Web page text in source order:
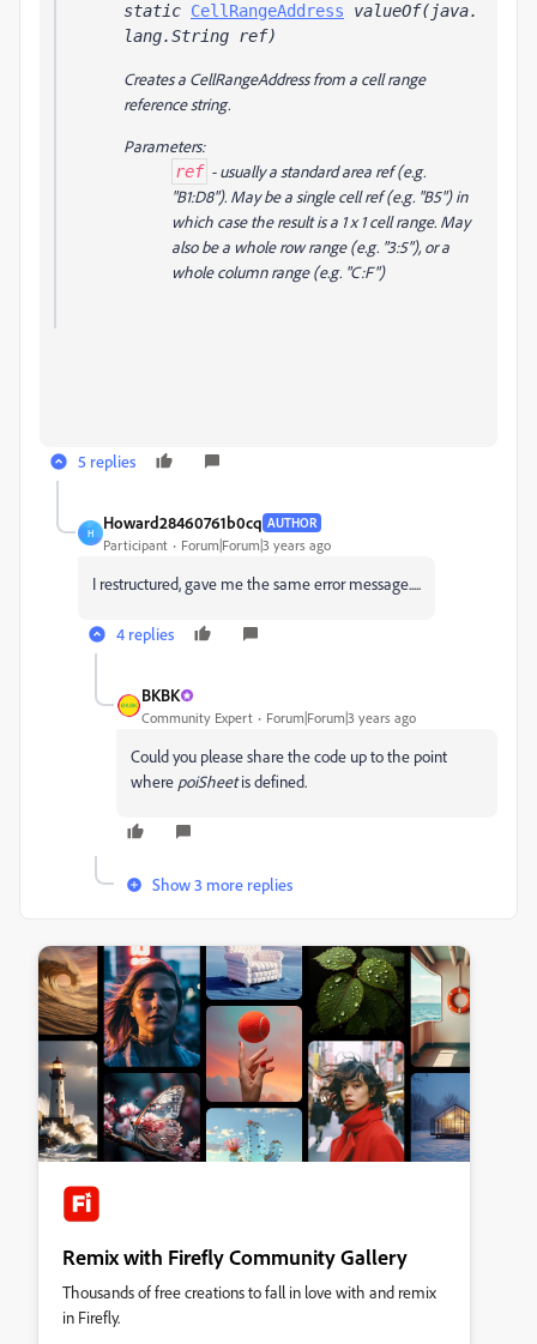
static CellRangeAddress valueOf(java.
lang.String ref)
Creates a CellRangeAddress from a cell range
reference string.
Parameters:
ref - usually a standard area ref (e.g.
"B1:D8"). May be a single cell ref (e.g. "B5") in
which case the result is a 1 x 1 cell range. May
also be a whole row range (e.g. "3:5"), or a
whole column range (e.g. "C:F")
5 replies
H
Howard28460761b0cq AUTHOR
Participant Forum|Forum|3 years ago
I restructured, gave me the same error message.....
4 replies
BKBK
Community Expert Forum|Forum|3 years ago
Could you please share the code up to the point
where poiSheetis defined.
Show 3 more replies
Remix with Firefly Community Gallery
Thousands of free creations to fall in love with and remix
in Firefly.